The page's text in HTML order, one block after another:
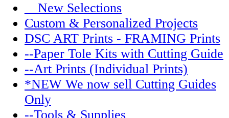
__New Selections
Custom & Personalized Projects
DSC ART Prints - FRAMING Prints
--Paper Tole Kits with Cutting Guide
--Art Prints (Individual Prints)
*NEW We now sell Cutting Guides
Only
--Tools & Supplies